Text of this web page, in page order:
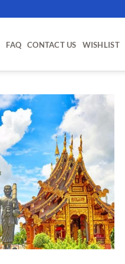
FAQ CONTACT US WISHLIST
ADD TO
WISHLIST